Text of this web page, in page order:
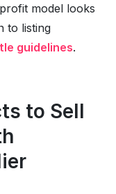
model looks
to listing
guidelines.
to Sell